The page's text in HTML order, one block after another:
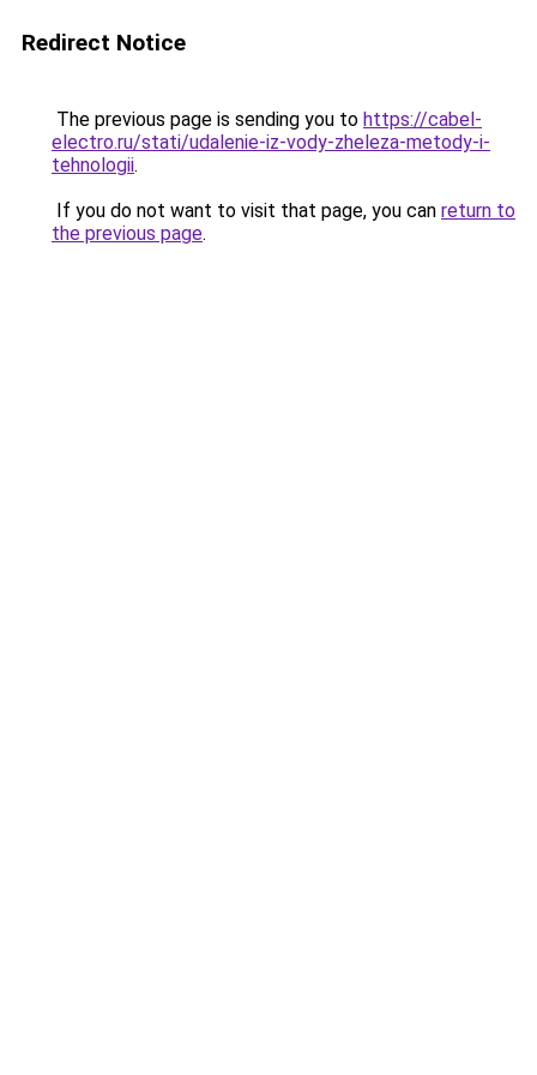
Redirect Notice
The previous page is sending you to https://cabel-
electro.ru/stati/udalenie-iz-vody-zheleza-metody-i-
tehnologii.
If you do not want to visit that page, you can return to
the previous page.